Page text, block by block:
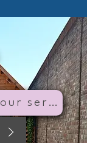
More about our services